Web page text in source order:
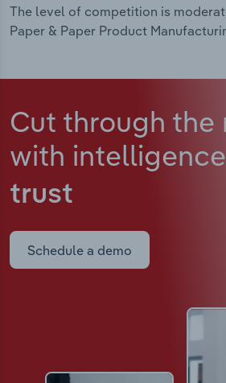
The level of competition is
Paper & Paper Product
Cut through the
with intelligence
trust
Schedule a demo